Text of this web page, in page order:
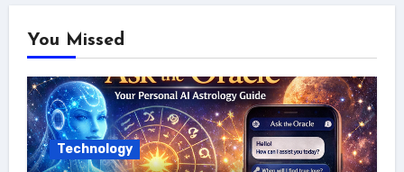
You Missed
Technology